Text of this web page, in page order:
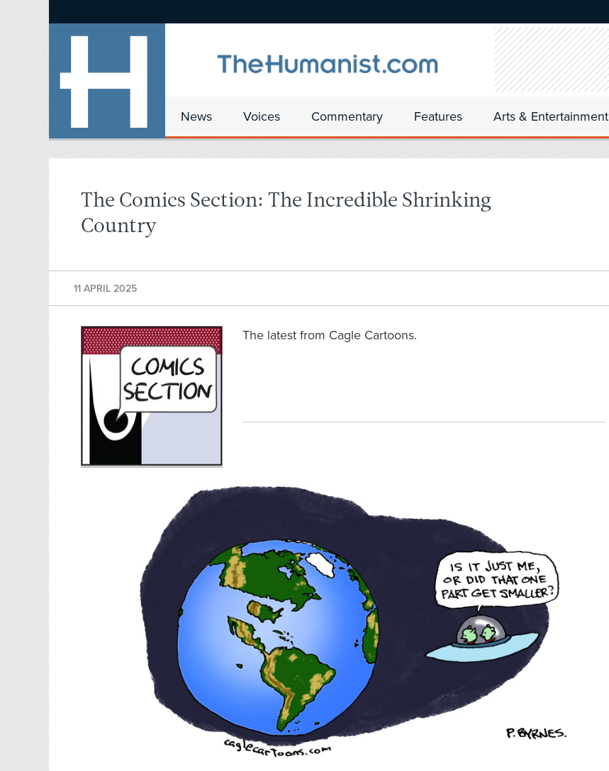
News Voices Commentary Features Arts & Entertainment
The Comics Section: The Incredible Shrinking
Country
11 APRIL 2025
The latest from Cagle Cartoons.